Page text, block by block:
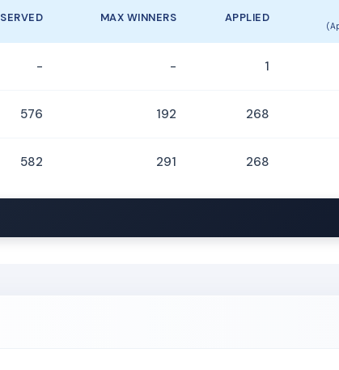
MAX WINNERS APPLIED
- - 1
576 192 268
582 291 268